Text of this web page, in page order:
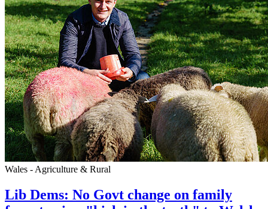
Wales - Agriculture & Rural
Lib Dems: No Govt change on family